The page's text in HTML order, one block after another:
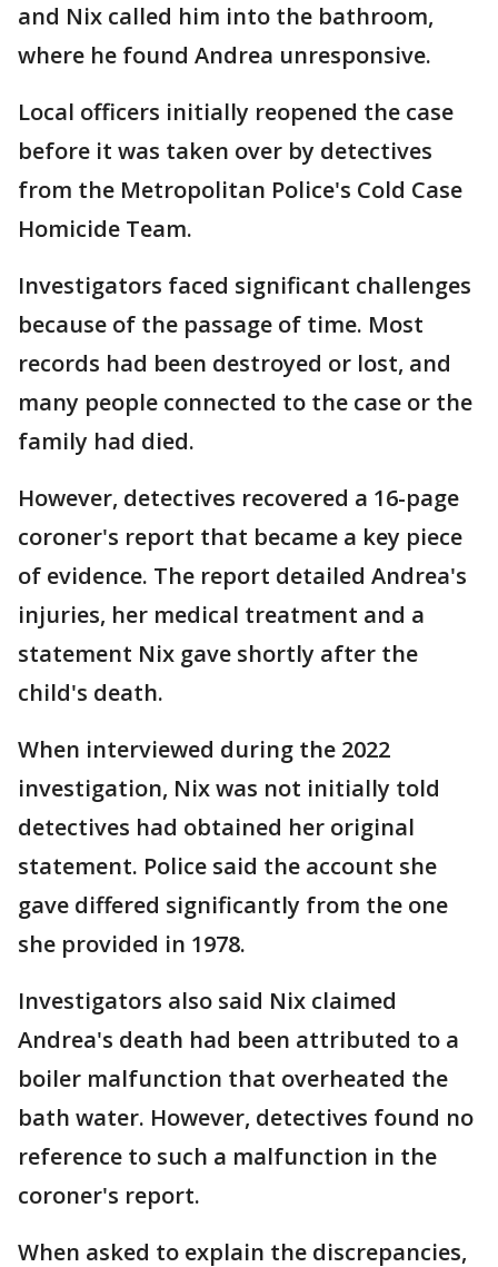
and Nix called him into the bathroom,
where he found Andrea unresponsive.
Local officers initially reopened the case
before it was taken over by detectives
from the Metropolitan Police's Cold Case
Homicide Team.
Investigators faced significant challenges
because of the passage of time. Most
records had been destroyed or lost, and
many people connected to the case or the
family had died.
However, detectives recovered a 16-page
coroner's report that became a key piece
of evidence. The report detailed Andrea's
injuries, her medical treatment and a
statement Nix gave shortly after the
child's death.
When interviewed during the 2022
investigation, Nix was not initially told
detectives had obtained her original
statement. Police said the account she
gave differed significantly from the one
she provided in 1978.
Investigators also said Nix claimed
Andrea's death had been attributed to a
boiler malfunction that overheated the
bath water. However, detectives found no
reference to such a malfunction in the
coroner's report.
When asked to explain the discrepancies,